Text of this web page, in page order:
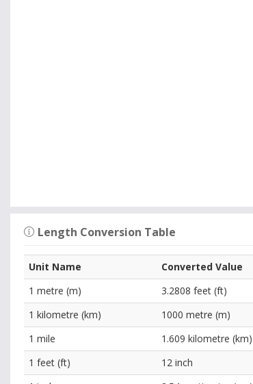
Length Conversion Table
Unit Name
Converted Value
1 metre (m)
3.2808 feet (ft)
1 kilometre (km)
1000 metre (m)
1 mile
1.609 kilometre (km)
1 feet (ft)
12 inch